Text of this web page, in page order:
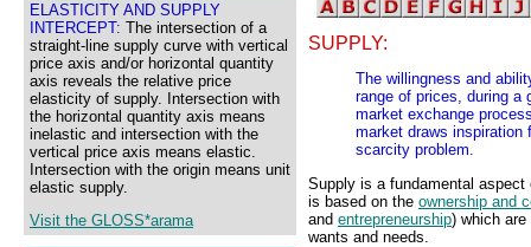
ELASTICITY AND SUPPLY
INTERCEPT: The intersection of a
straight-line supply curve with vertical
price axis and/or horizontal quantity
axis reveals the relative price
elasticity of supply. Intersection with
the horizontal quantity axis means
inelastic and intersection with the
vertical price axis means elastic.
Intersection with the origin means unit
elastic supply.
Visit the GLOSS*arama
SUPPLY:
The willingness and
range of prices, during a
market exchange
market draws inspiration
scarcity problem.
Supply is a fundamental
is based on the ownership and
and entrepreneurship) which
wants and needs.